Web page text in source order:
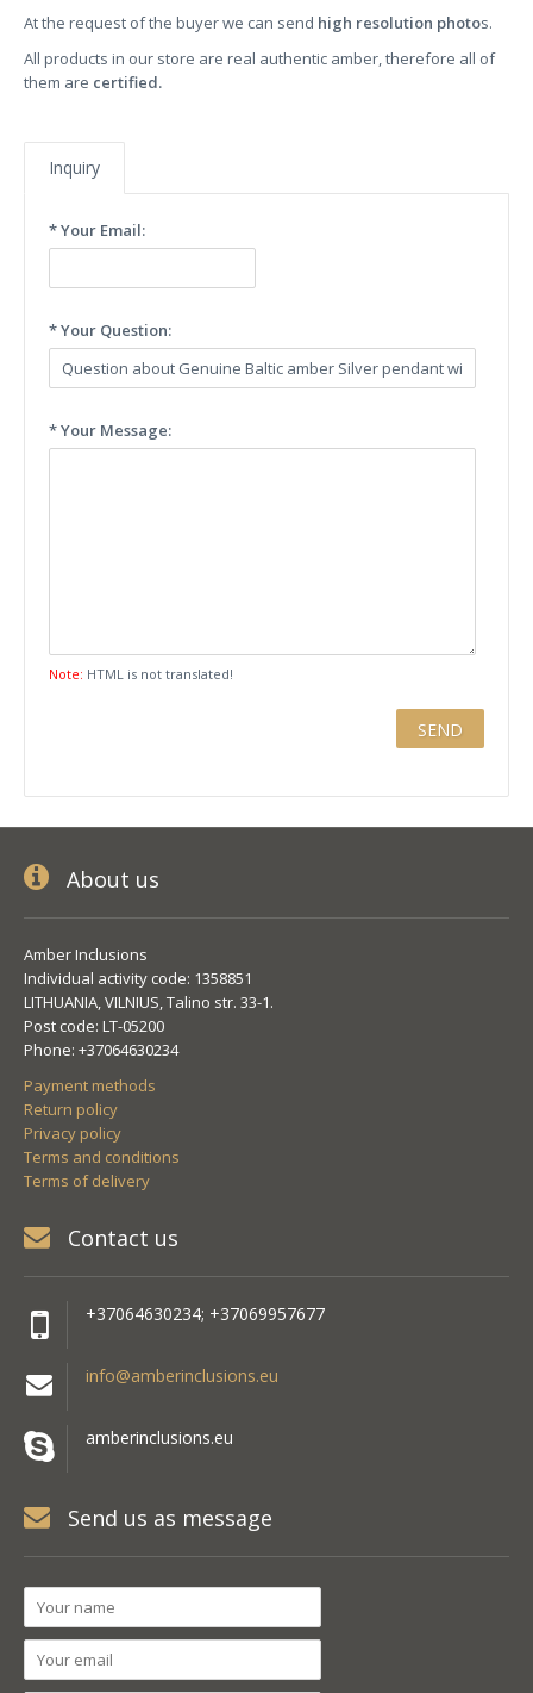
At the request of the buyer we can send high resolution photos.
All products in our store are real authentic amber, therefore all of
them are certified.
Inquiry
* Your Email:
* Your Question:
* Your Message:
Note: HTML is not translated!
About us
Amber Inclusions
Individual activity code: 1358851
LITHUANIA, VILNIUS, Talino str. 33-1.
Post code: LT-05200
Phone: +37064630234
Payment methods
Return policy
Privacy policy
Terms and conditions
Terms of delivery
Contact us
+37064630234; +37069957677
info@amberinclusions.eu
amberinclusions.eu
Send us as message